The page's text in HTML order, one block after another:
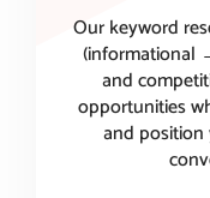
Our keyword
(informational
and
opportunities
and